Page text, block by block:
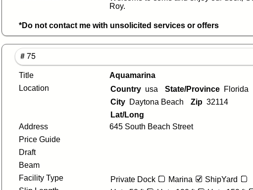
Roy.
*Do not contact me with unsolicited services or offers
# 75
Title
Aquamarina
Location
Country usa State/Province Florida
City Daytona Beach Zip 32114
Lat/Long
Address
645 South Beach Street
Price Guide
Draft
Beam
Facility Type
Private Dock Marina
ShipYard